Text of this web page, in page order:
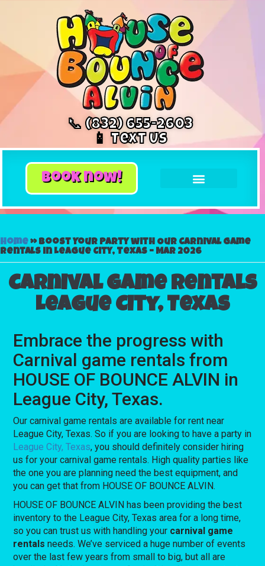
📞 (832) 655-2603
📱 Text Us
book now!
Home»Boost Your Party with Our Carnival Game
Rentals in League City, Texas – Mar 2026
Carnival game rentals
League City, Texas
Embrace the progress with
Carnival game rentals from
HOUSE OF BOUNCE ALVIN in
League City, Texas.
Our carnival game rentals are available for rent near
League City, Texas. So if you are looking to have a party in
League City, Texas, you should definitely consider hiring
us for your carnival game rentals. High quality parties like
the one you are planning need the best equipment, and
you can get that from HOUSE OF BOUNCE ALVIN.
HOUSE OF BOUNCE ALVIN has been providing the best
inventory to the League City, Texas area for a long time,
so you can trust us with handling your carnival game
rentals needs. We’ve serviced a huge number of events
over the last few years from small to big, but all are